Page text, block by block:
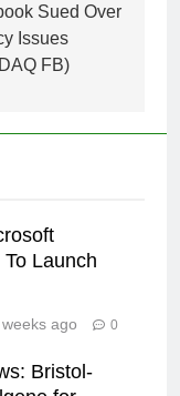
Sued Over
Issues
FB)
Launch
ago 0
Bristol-